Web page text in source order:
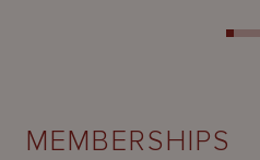
MEMBERSHIPS